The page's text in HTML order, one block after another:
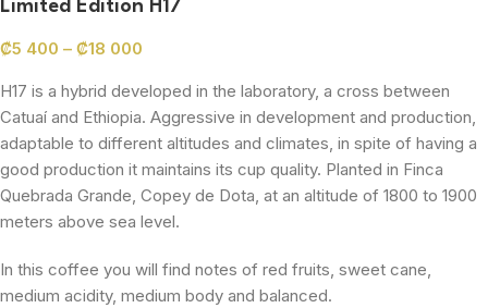
Limited Edition H17
₡5 400 – ₡18 000
H17 is a hybrid developed in the laboratory, a cross between
Catuaí and Ethiopia. Aggressive in development and production,
adaptable to different altitudes and climates, in spite of having a
good production it maintains its cup quality. Planted in Finca
Quebrada Grande, Copey de Dota, at an altitude of 1800 to 1900
meters above sea level.
In this coffee you will find notes of red fruits, sweet cane,
medium acidity, medium body and balanced.